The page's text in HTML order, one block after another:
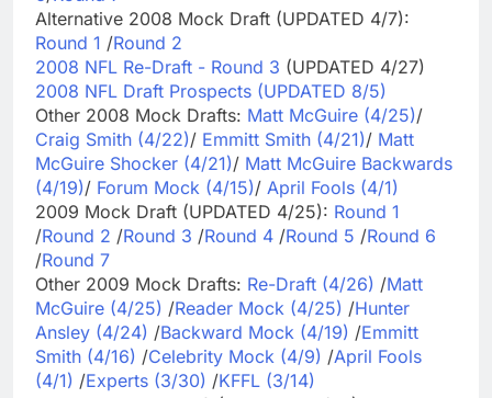
Alternative 2008 Mock Draft (UPDATED 4/7):
Round 1 /Round 2
2008 NFL Re-Draft - Round 3 (UPDATED 4/27)
2008 NFL Draft Prospects (UPDATED 8/5)
Other 2008 Mock Drafts: Matt McGuire (4/25)/
Craig Smith (4/22)/ Emmitt Smith (4/21)/ Matt
McGuire Shocker (4/21)/ Matt McGuire Backwards
(4/19)/ Forum Mock (4/15)/ April Fools (4/1)
2009 Mock Draft (UPDATED 4/25): Round 1
/Round 2 /Round 3 /Round 4 /Round 5 /Round 6
/Round 7
Other 2009 Mock Drafts: Re-Draft (4/26) /Matt
McGuire (4/25) /Reader Mock (4/25) /Hunter
Ansley (4/24) /Backward Mock (4/19) /Emmitt
Smith (4/16) /Celebrity Mock (4/9) /April Fools
(4/1) /Experts (3/30) /KFFL (3/14)